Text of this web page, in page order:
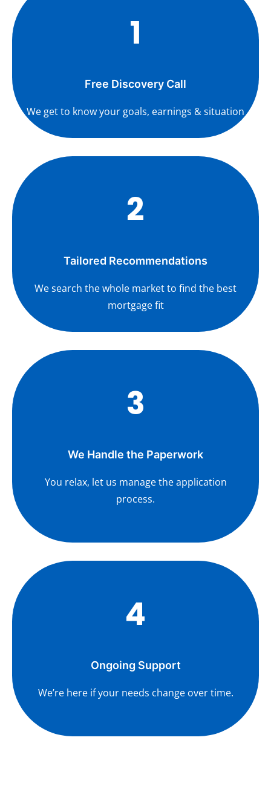
1
Free Discovery Call
We get to know your goals, earnings & situation
2
Tailored Recommendations
We search the whole market to find the best
mortgage fit
3
We Handle the Paperwork
You relax, let us manage the application
process.
4
Ongoing Support
We’re here if your needs change over time.